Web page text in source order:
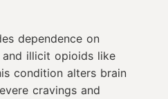
dependence on
illicit opioids like
condition alters brain
cravings and